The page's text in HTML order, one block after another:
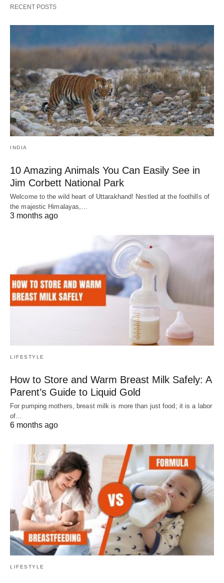
RECENT POSTS
INDIA
10 Amazing Animals You Can Easily See in
Jim Corbett National Park
Welcome to the wild heart of Uttarakhand! Nestled at the foothills of
the majestic Himalayas,…
3 months ago
LIFESTYLE
How to Store and Warm Breast Milk Safely: A
Parent’s Guide to Liquid Gold
For pumping mothers, breast milk is more than just food; it is a labor
of…
6 months ago
LIFESTYLE